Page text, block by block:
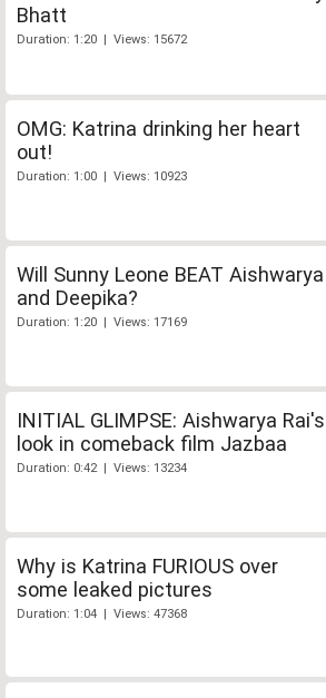
Bhatt
Duration: 1:20 | Views: 15672
OMG: Katrina drinking her heart
out!
Duration: 1:00 | Views: 10923
Will Sunny Leone BEAT Aishwarya
and Deepika?
Duration: 1:20 | Views: 17169
INITIAL GLIMPSE: Aishwarya Rai's
look in comeback film Jazbaa
Duration: 0:42 | Views: 13234
Why is Katrina FURIOUS over
some leaked pictures
Duration: 1:04 | Views: 47368